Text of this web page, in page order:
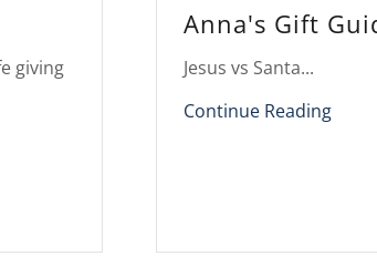
giving
Anna's Gift
Jesus vs Santa...
Continue Reading